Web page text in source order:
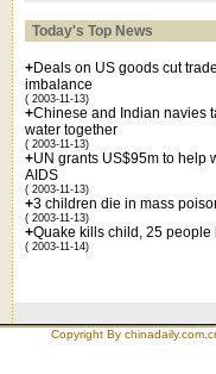
Today's Top News
+Deals on US goods cut trade
imbalance
( 2003-11-13)
+Chinese and Indian navies
water together
( 2003-11-13)
+UN grants US$95m to help
AIDS
( 2003-11-13)
+3 children die in mass
( 2003-11-13)
+Quake kills child, 25 people
( 2003-11-14)
Copyright By